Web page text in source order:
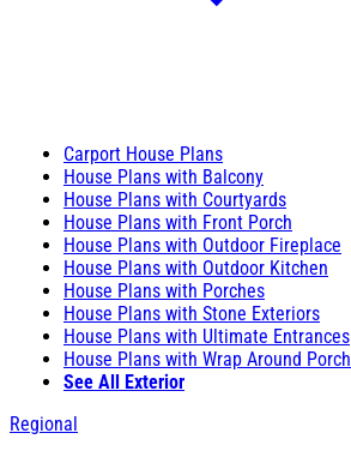
Carport House Plans
House Plans with Balcony
House Plans with Courtyards
House Plans with Front Porch
House Plans with Outdoor Fireplace
House Plans with Outdoor Kitchen
House Plans with Porches
House Plans with Stone Exteriors
House Plans with Ultimate Entrances
House Plans with Wrap Around Porch
See All Exterior
Regional